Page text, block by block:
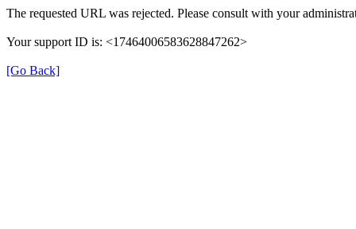
The requested URL was rejected. Please consult with your
Your support ID is: <17464006583628847262>
[Go Back]